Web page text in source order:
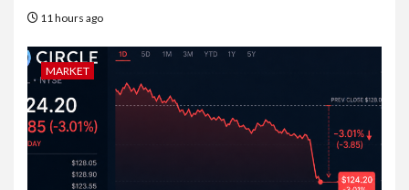
11 hours ago
MARKET